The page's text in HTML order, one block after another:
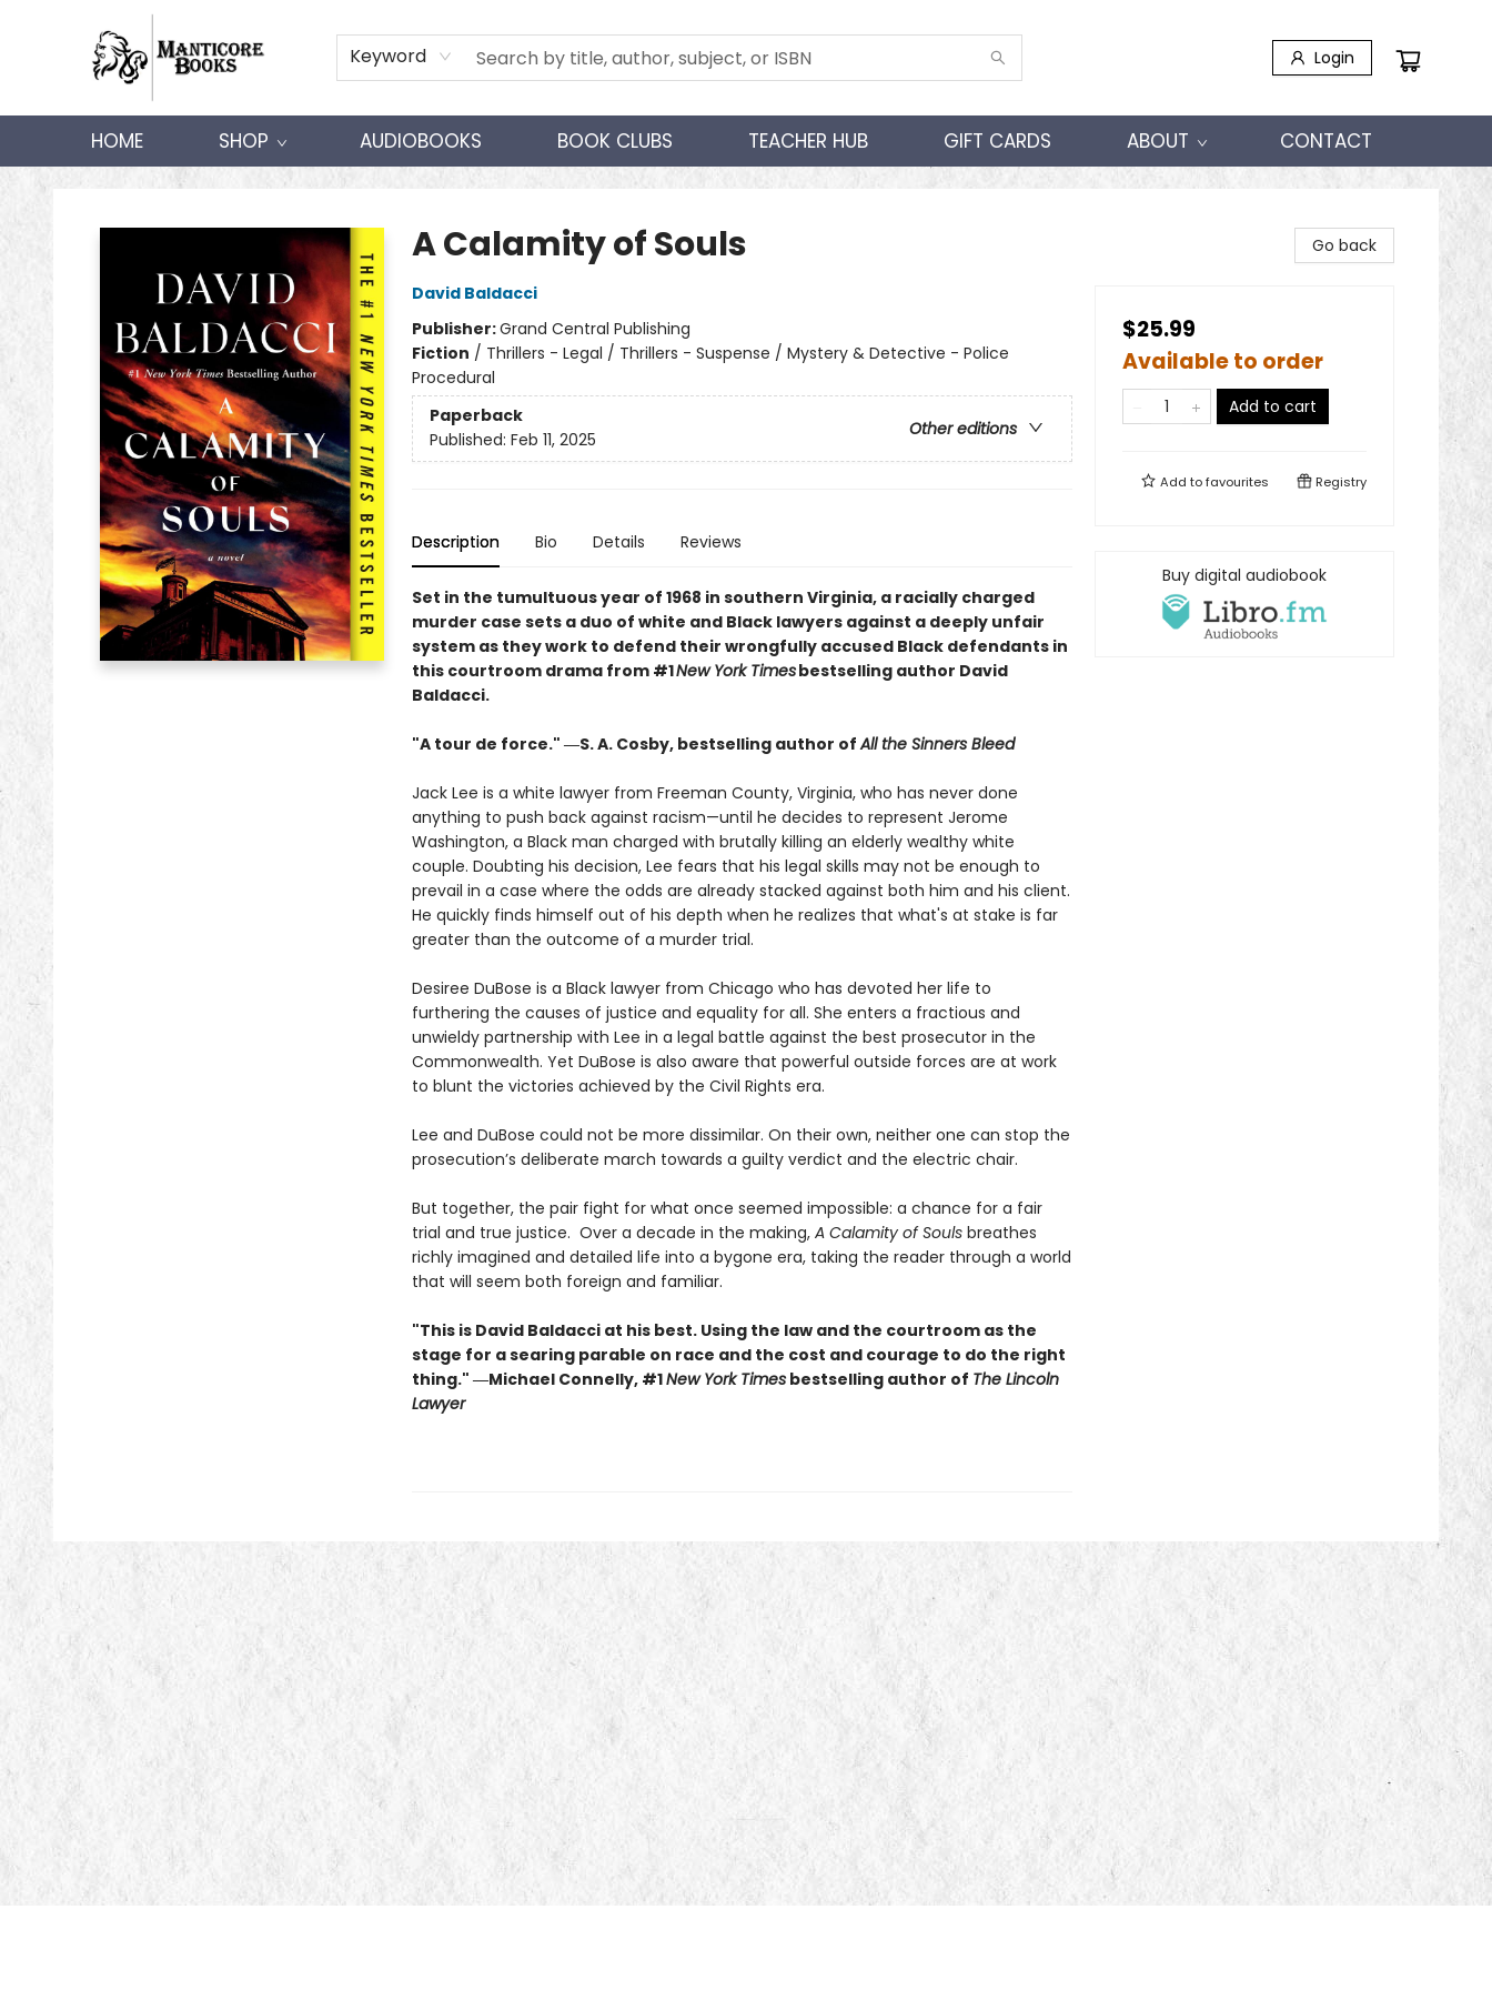
Keyword Login
HOME SHOP AUDIOBOOKS BOOK CLUBS TEACHER HUB GIFT CARDS ABOUT CONTACT
Manticore Books
A Calamity of Souls
David Baldacci
Publisher:Grand Central Publishing
Fiction / Thrillers - Legal / Thrillers - Suspense / Mystery & Detective - Police
Procedural
Paperback
Other editions
Published: Feb 11, 2025
Description Bio Details Reviews
Set in the tumultuous year of 1968 in southern Virginia, a racially charged
murder case sets a duo of white and Black lawyers against a deeply unfair
system as they work to defend their wrongfully accused Black defendants in
this courtroom drama from #1New York Timesbestselling author David
Baldacci.
"A tour de force." ―S. A. Cosby, bestselling author ofAll the Sinners Bleed
Jack Lee is a white lawyer from Freeman County, Virginia, who has never done
anything to push back against racism—until he decides to represent Jerome
Washington, a Black man charged with brutally killing an elderly wealthy white
couple. Doubting his decision, Lee fears that his legal skills may not be enough to
prevail in a case where the odds are already stacked against both him and his client.
He quickly finds himself out of his depth when he realizes that what's at stake is far
greater than the outcome of a murder trial.
Desiree DuBose is a Black lawyer from Chicago who has devoted her life to
furthering the causes of justice and equality for all. She enters a fractious and
unwieldy partnership with Lee in a legal battle against the best prosecutor in the
Commonwealth. Yet DuBose is also aware that powerful outside forces are at work
to blunt the victories achieved by the Civil Rights era.
Lee and DuBose could not be more dissimilar. On their own, neither one can stop the
prosecution’s deliberate march towards a guilty verdict and the electric chair.
But together, the pair fight for what once seemed impossible: a chance for a fair
trial and true justice. Over a decade in the making, A Calamity of Soulsbreathes
richly imagined and detailed life into a bygone era, taking the reader through a world
that will seem both foreign and familiar.
"This is David Baldacci at his best. Using the law and the courtroom as the
stage for a searing parable on race and the cost and courage to do the right
thing." ―Michael Connelly, #1New York Timesbestselling author of The Lincoln
Lawyer
Go back
$25.99
Available to order
Add to cart
Add tofavourites Registry
Buy digital audiobook